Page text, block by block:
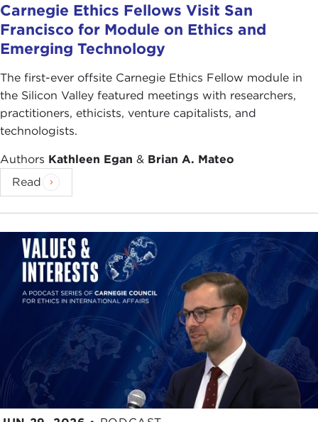
Carnegie Ethics Fellows Visit San
Francisco for Module on Ethics and
Emerging Technology
The first-ever offsite Carnegie Ethics Fellow module in
the Silicon Valley featured meetings with researchers,
practitioners, ethicists, venture capitalists, and
technologists.
Authors Kathleen Egan & Brian A. Mateo
Read